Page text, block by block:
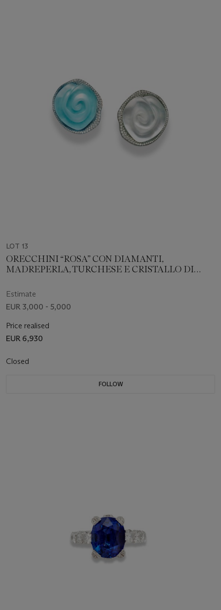
LOT 13
ORECCHINI “ROSA” CON DIAMANTI,
MADREPERLA, TURCHESE E CRISTALLO DI
Estimate
EUR 3,000 - 5,000
Price realised
EUR 6,930
Closed
FOLLOW